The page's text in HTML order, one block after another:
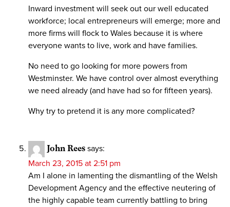
Inward investment will seek out our well educated
workforce; local entrepreneurs will emerge; more and
more firms will flock to Wales because it is where
everyone wants to live, work and have families.
No need to go looking for more powers from
Westminster. We have control over almost everything
we need already (and have had so for fifteen years).
Why try to pretend it is any more complicated?
John Rees says:
March 23, 2015 at 2:51 pm
Am I alone in lamenting the dismantling of the Welsh
Development Agency and the effective neutering of
the highly capable team currently battling to bring